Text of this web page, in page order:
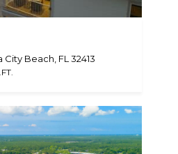
Beach, FL 32413